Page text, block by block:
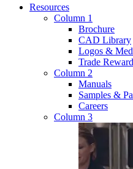
Resources
Column 1
Brochure
CAD Library
Logos &
Trade
Column 2
Manuals
Samples &
Careers
Column 3